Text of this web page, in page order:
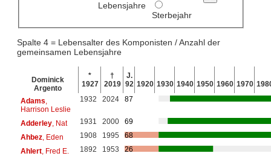
Lebensjahre
Sterbejahr
Spalte 4 = Lebensalter des Komponisten / Anzahl der
gemeinsamen Lebensjahre
Dominick
Argento
*
1927
†
2019
J.
92 1920 1930 1940 1950 1960 1970
Adams
Harrison Leslie
1932 2024 87
Adderley, Nat 1931 2000
69
Ahbez, Eden 1908 1995
68
Ahlert, Fred E. 1892 1953
26